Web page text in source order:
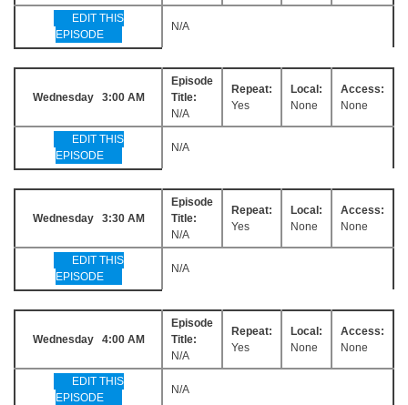
EDIT THIS
EPISODE
N/A
Wednesday 3:00 AM
Episode
Title:
N/A
Repeat:
Yes
Local:
None
Access:
None
EDIT THIS
EPISODE
N/A
Wednesday 3:30 AM
Episode
Title:
N/A
Repeat:
Yes
Local:
None
Access:
None
EDIT THIS
EPISODE
N/A
Wednesday 4:00 AM
Episode
Title:
N/A
Repeat:
Yes
Local:
None
Access:
None
EDIT THIS
EPISODE
N/A